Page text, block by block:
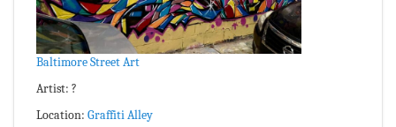
Baltimore Street Art
Artist: ?
Location: Graffiti Alley